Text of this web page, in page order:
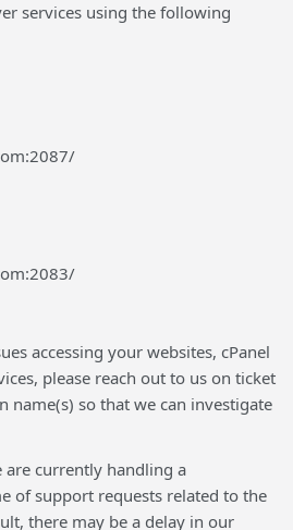
services using the following
accessing your websites, cPanel
please reach out to us on ticket
name(s) so that we can investigate
are currently handling a
of support requests related to the
there may be a delay in our